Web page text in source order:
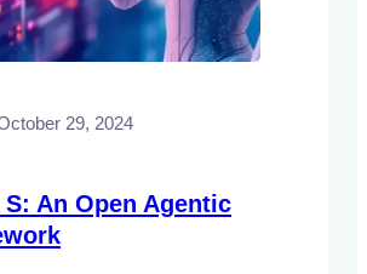
29, 2024
S: An Open Agentic